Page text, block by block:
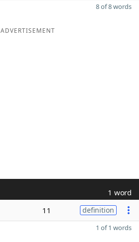
8 of 8 words
ADVERTISEMENT
1 word
11 definition
1 of 1 words